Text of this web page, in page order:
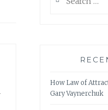
for:
How Law of
Gary Vaynerchuk